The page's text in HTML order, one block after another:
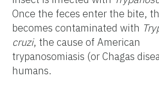
Once the feces enter the bite,
becomes contaminated with
cruzi, the cause of American
trypanosomiasis (or Chagas
humans.